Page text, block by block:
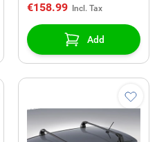
€158.99
Add